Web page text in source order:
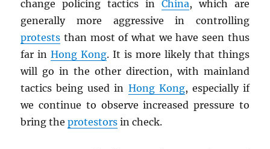
change policing tactics in China, which are
generally more aggressive in controlling
protests than most of what we have seen thus
far inHong Kong. It is more likely that things
will go in the other direction, with mainland
tactics being used in Hong Kong, especially if
we continue to observe increased pressure to
bring theprotestors in check.